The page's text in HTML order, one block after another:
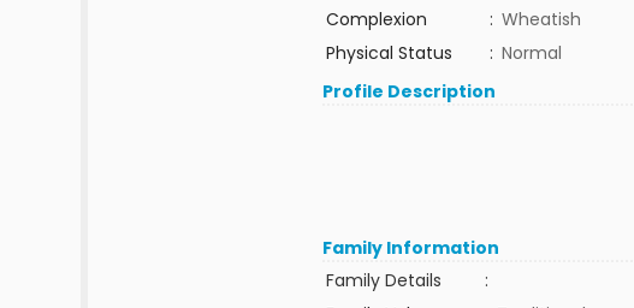
Complexion
: Wheatish
Physical Status
: Normal
Profile Description
Family Information
Family Details
: